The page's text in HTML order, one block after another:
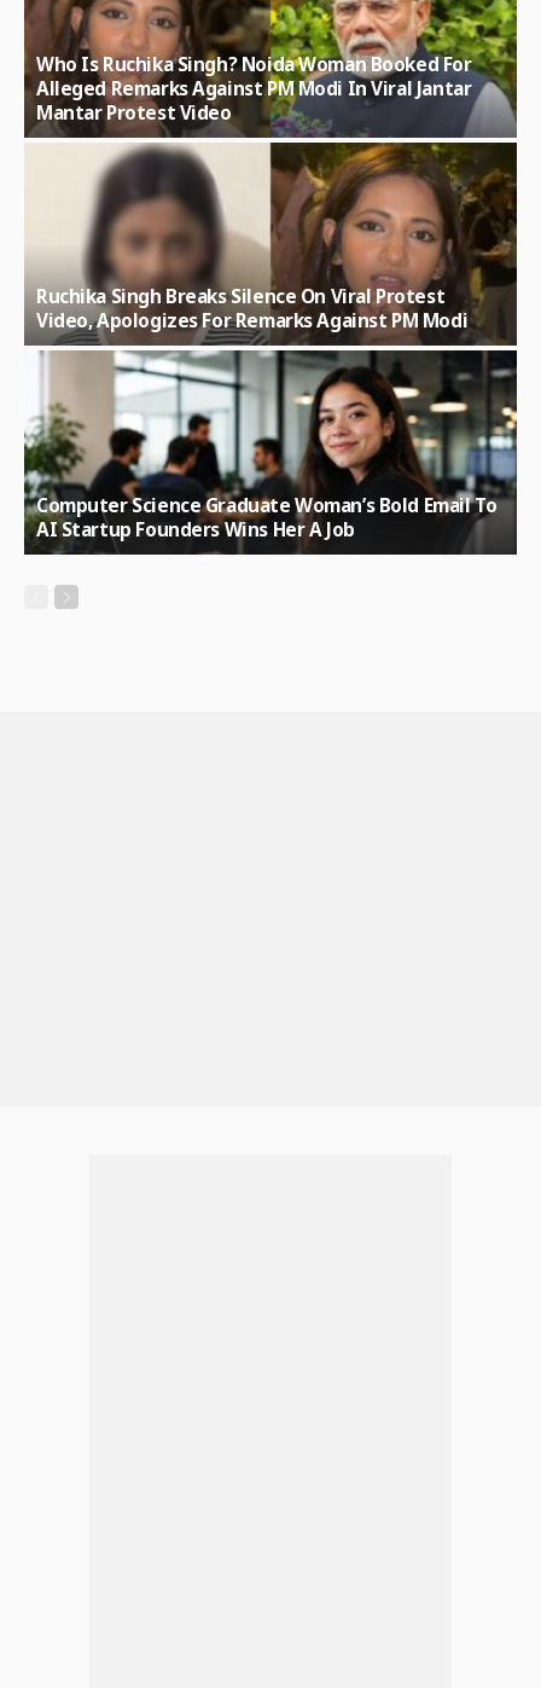
Who Is Ruchika Singh? Noida Woman Booked For
Alleged Remarks Against PM Modi In Viral Jantar
Mantar Protest Video
Ruchika Singh Breaks Silence On Viral Protest
Video, Apologizes For Remarks Against PM Modi
Computer Science Graduate Woman’s Bold Email To
AI Startup Founders Wins Her A Job